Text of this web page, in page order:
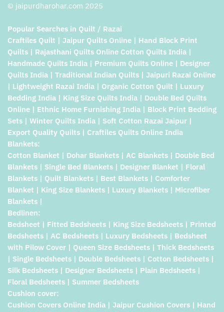
© jaipurdharohar.com 2025
Popular Searches in Quilt / Razai
Craftiles Quilt | Jaipur Quilts Online | Hand Block Print
Quilts | Rajasthani Quilts Online Cotton Quilts India |
Handmade Quilts India | Premium Quilts Online | Designer
Quilts India | Traditional Indian Quilts | Jaipuri Razai Online
| Lightweight Razai India | Organic Cotton Quilt | Luxury
Bedding India | King Size Quilts India | Double Bed Quilts
Online | Ethnic Home Furnishing India | Block Print Bedding
Sets | Winter Quilts India | Soft Cotton Razai Jaipur |
Export Quality Quilts | Craftiles Quilts Online India
Blankets:
Cotton Blanket | Dohar Blankets | AC Blankets | Double Bed
Blankets | Single Bed Blankets | Designer Blanket | Floral
Blankets | Quilt Blankets | Best Blankets | Comforter
Blanket | King Size Blankets | Luxury Blankets | Microfiber
Blankets |
Bedlinen:
Bedsheet | Fitted Bedsheets | King Size Bedsheets | Printed
Bedsheets | AC Bedsheets | Luxury Bedsheets | Bedsheet
with Pilow Cover | Queen Size Bedsheets | Thick Bedsheets
| Single Bedsheets | Double Bedsheets | Cotton Bedsheets |
Silk Bedsheets | Designer Bedsheets | Plain Bedsheets |
Floral Bedsheets | Summer Bedsheets
Cushion cover:
Cushion Covers Online India | Jaipur Cushion Covers | Hand